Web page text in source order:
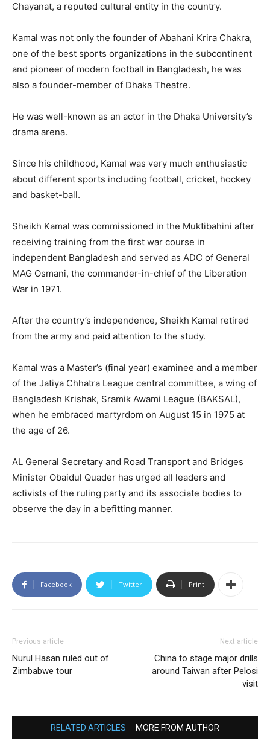
Chayanat, a reputed cultural entity in the country.
Kamal was not only the founder of Abahani Krira Chakra,
one of the best sports organizations in the subcontinent
and pioneer of modern football in Bangladesh, he was
also a founder-member of Dhaka Theatre.
He was well-known as an actor in the Dhaka University’s
drama arena.
Since his childhood, Kamal was very much enthusiastic
about different sports including football, cricket, hockey
and basket-ball.
Sheikh Kamal was commissioned in the Muktibahini after
receiving training from the first war course in
independent Bangladesh and served as ADC of General
MAG Osmani, the commander-in-chief of the Liberation
War in 1971.
After the country’s independence, Sheikh Kamal retired
from the army and paid attention to the study.
Kamal was a Master’s (final year) examinee and a member
of the Jatiya Chhatra League central committee, a wing of
Bangladesh Krishak, Sramik Awami League (BAKSAL),
when he embraced martyrdom on August 15 in 1975 at
the age of 26.
AL General Secretary and Road Transport and Bridges
Minister Obaidul Quader has urged all leaders and
activists of the ruling party and its associate bodies to
observe the day in a befitting manner.
Facebook Twitter Print
Previous article
Nurul Hasan ruled out of
Zimbabwe tour
Next article
China to stage major drills
around Taiwan after Pelosi
visit
RELATED ARTICLES MORE FROM AUTHOR